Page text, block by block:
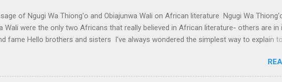
of Ngugi Wa Thiong'o and Obiajunwa Wali on African literature Ngugi Wa
Wali were the only two Africans that really believed in African literature- others are
fame Hello brothers and sisters I've always wondered the simplest way to explain to
message as one of the most suppressed information hidden away from educated
those in literature. Other suppressed information to educated Africans in literature